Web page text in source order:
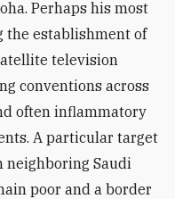
Perhaps his most
the establishment of
television
conventions across
often inflammatory
A particular target
neighboring Saudi
poor and a border